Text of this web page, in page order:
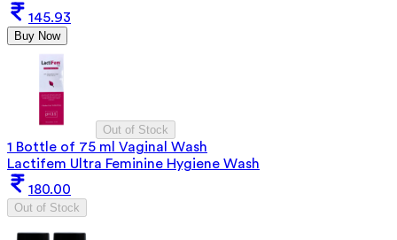
145.93
Buy Now
Out of Stock
1 Bottle of 75 ml Vaginal Wash
Lactifem Ultra Feminine Hygiene Wash
180.00
Out of Stock